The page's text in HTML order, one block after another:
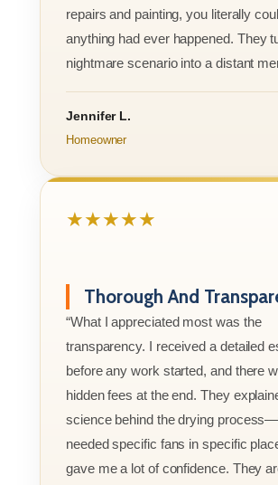
repairs and painting, you literally
anything had ever happened. They
nightmare scenario into a distant
Jennifer L.
Homeowner
★★★★★
Thorough And
“What I appreciated most was the
transparency. I received a detailed
before any work started, and there
hidden fees at the end. They
science behind the drying
needed specific fans in specific
gave me a lot of confidence. They